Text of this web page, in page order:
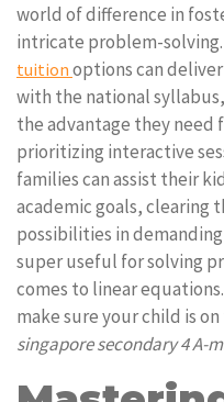
world of difference in
intricate problem-
tuition options can
with the national
the advantage they need
prioritizing interactive
families can assist their
academic goals, clearing
possibilities in
super useful for solving
comes to linear
make sure your child is
singapore secondary 4 A-